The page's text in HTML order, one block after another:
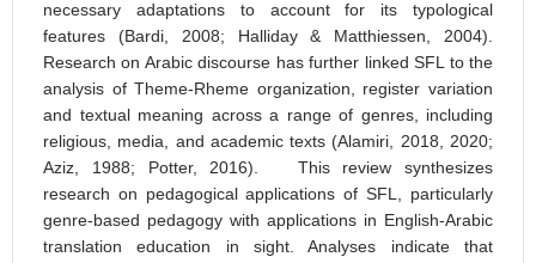
necessary adaptations to account for its typological
features (Bardi, 2008; Halliday & Matthiessen, 2004).
Research on Arabic discourse has further linked SFL to the
analysis of Theme-Rheme organization, register variation
and textual meaning across a range of genres, including
religious, media, and academic texts (Alamiri, 2018, 2020;
Aziz, 1988; Potter, 2016). This review synthesizes
research on pedagogical applications of SFL, particularly
genre-based pedagogy with applications in English-Arabic
translation education in sight. Analyses indicate that